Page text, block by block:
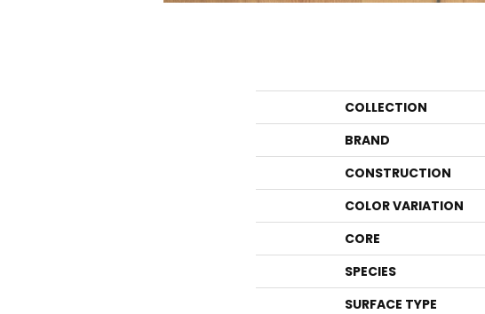
COLLECTION
BRAND
CONSTRUCTION
COLOR VARIATION
CORE
SPECIES
SURFACE TYPE